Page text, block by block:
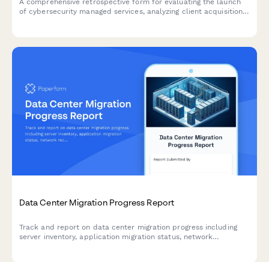
of cybersecurity managed services, analyzing client acquisition
Data Center Migration Progress Report
Track and report on data center migration progress including
server inventory, application migration status, network